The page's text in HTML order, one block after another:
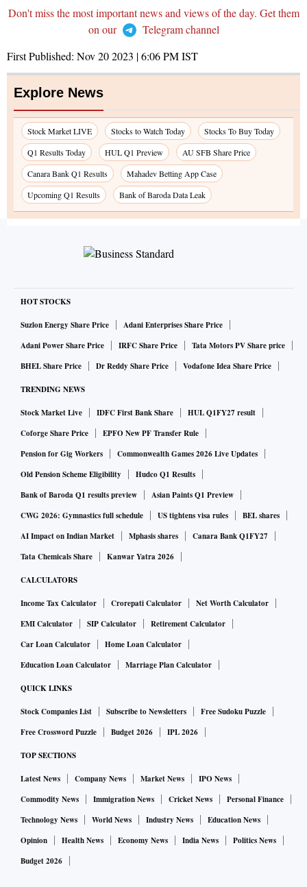
Don't miss the most important news and views of the day. Get them
on our
Telegram channel
First Published: Nov 20 2023 | 6:06 PMIST
Explore News
Stock Market LIVE Stocks to Watch Today
Stocks To Buy Today
Q1 Results Today
HUL Q1 Preview
AU SFB Share Price
Canara Bank Q1 Results
Mahadev Betting App Case
Upcoming Q1 Results
Bank of Baroda Data Leak
HOT STOCKS
Suzlon Energy Share Price
Adani Enterprises Share Price
Adani Power Share Price
IRFC Share Price
Tata Motors PV Share price
BHEL Share Price
Dr Reddy Share Price Vodafone Idea Share Price
TRENDING NEWS
Stock Market Live IDFC First Bank Share
HUL Q1FY27 result
Coforge Share Price
EPFO New PF Transfer Rule
Pension for Gig Workers
Commonwealth Games 2026 Live Updates
Old Pension Scheme Eligibility
Hudco Q1 Results
Bank of Baroda Q1 results preview
Asian Paints Q1 Preview
CWG 2026: Gymnastics full schedule
US tightens visa rules
BEL shares
AI Impact on Indian Market
Mphasis shares
Canara Bank Q1FY27
Tata Chemicals Share
Kanwar Yatra 2026
CALCULATORS
Income Tax Calculator Crorepati Calculator
Net Worth Calculator
EMI Calculator
SIP Calculator
Retirement Calculator
Car Loan Calculator
Home Loan Calculator
Education Loan Calculator
Marriage Plan Calculator
QUICK LINKS
Stock Companies List Subscribe to Newsletters
Free Sudoku Puzzle
Free Crossword Puzzle
Budget 2026 IPL 2026
TOP SECTIONS
Latest News Company News Market News
IPO News
Commodity News
Immigration News Cricket News
Personal Finance
Technology News
World News Industry News
Education News
Opinion
Health News Economy News India News
Politics News
Budget 2026